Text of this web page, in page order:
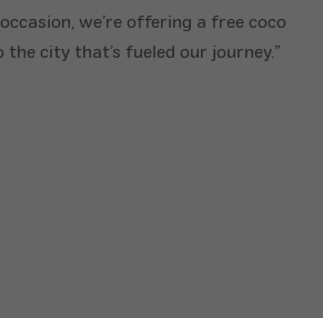
we’re offering a free coco
city that’s fueled our journey.”